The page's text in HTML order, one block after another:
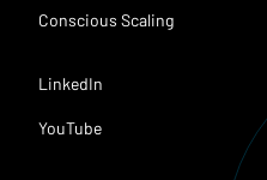
Conscious Scaling
LinkedIn
YouTube